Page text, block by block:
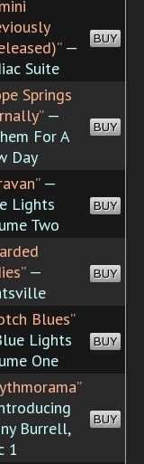
—
Suite
BUY
Springs
—
For A
Day
BUY
—
Lights
Two
BUY
—
BUY
Blues”
Lights
One
BUY
Burrell,
1
BUY